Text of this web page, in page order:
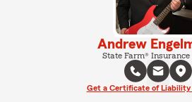
Andrew
State Farm® Insurance
Get a Certificate of Liability